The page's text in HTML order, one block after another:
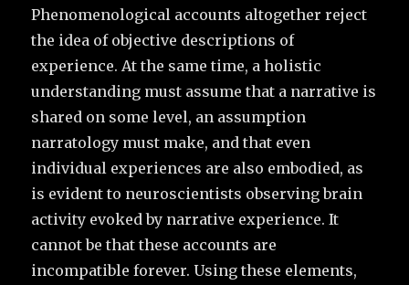
Phenomenological accounts altogether reject
the idea of objective descriptions of
experience. At the same time, a holistic
understanding must assume that a narrative is
shared on some level, an assumption
narratology must make, and that even
individual experiences are also embodied, as
is evident to neuroscientists observing brain
activity evoked by narrative experience. It
cannot be that these accounts are
incompatible forever. Using these elements,